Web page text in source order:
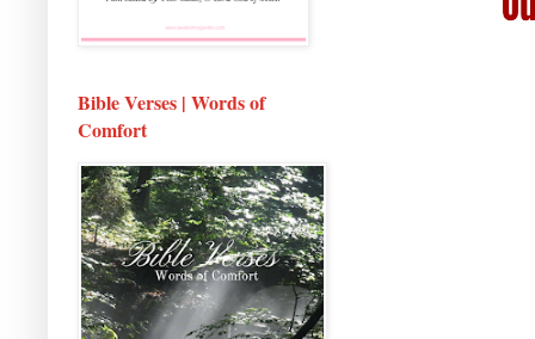
Bible Verses | Words of
Comfort